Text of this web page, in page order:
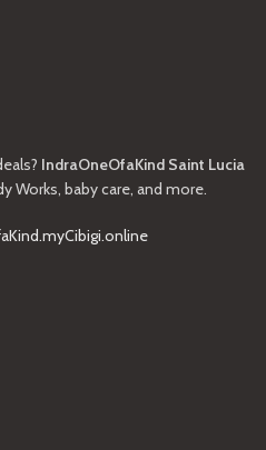
IndraOneOfaKind Saint Lucia
Works, baby care, and more.